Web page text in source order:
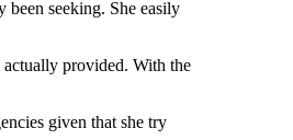
been seeking. She easily
actually provided. With the
given that she try